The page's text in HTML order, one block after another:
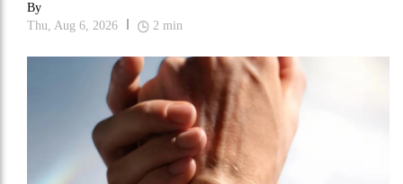
By
Thu, Aug 6, 2026
2 min